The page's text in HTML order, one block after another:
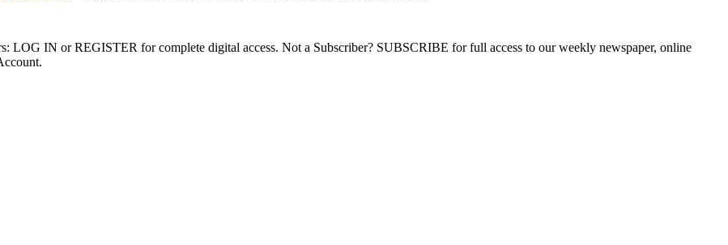
LOG IN or REGISTER for complete digital access. Not a Subscriber? SUBSCRIBE for full access to our weekly newspaper, online